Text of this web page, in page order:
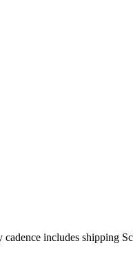
includes shipping